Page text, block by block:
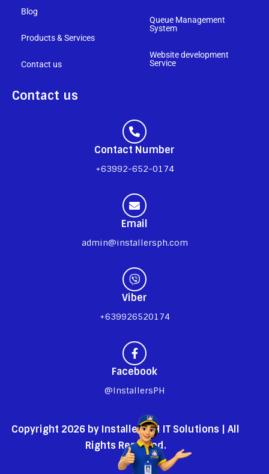
Blog
Products & Services
Contact us
Queue Management
System
Website development
Service
Contact us
Contact Number
+63992-652-0174
Email
admin@installersph.com
Viber
+639926520174
Facebook
@InstallersPH
Copyright 2026 by InstallersPH IT Solutions | All
Rights Reserved.